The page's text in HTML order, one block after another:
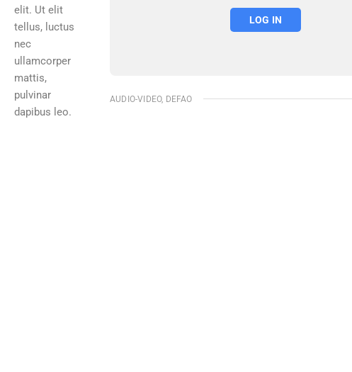
elit. Ut elit
tellus, luctus
nec
ullamcorper
mattis,
pulvinar
dapibus leo.
AUDIO-VIDEO, DEFAO